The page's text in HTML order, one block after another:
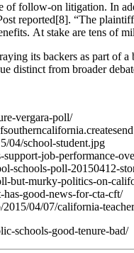
of follow-on litigation. In
reported[8]. “The
At stake are tens of
its backers as part of
distinct from broader
vergara-poll/
04/school-student.jpg
job-performance-
schools-poll-20150412-
but-murky-politics-on-
good-news-for-cta-cft/
04/07/california-
schools-good-tenure-bad/